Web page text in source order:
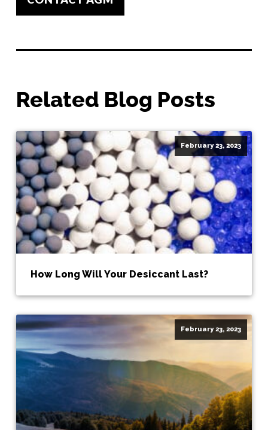
Related Blog Posts
February 23, 2023
How Long Will Your Desiccant Last?
February 23, 2023